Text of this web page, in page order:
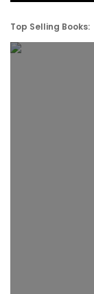
Top Selling Books: